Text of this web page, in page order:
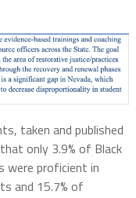
taken and published
only 3.9% of Black
were proficient in
and 15.7% of